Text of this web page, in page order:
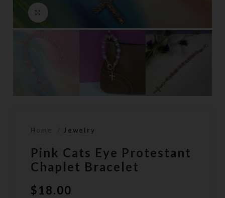
Click to enlarge
Home Jewelry
Pink Cats Eye Protestant
Chaplet Bracelet
$18.00